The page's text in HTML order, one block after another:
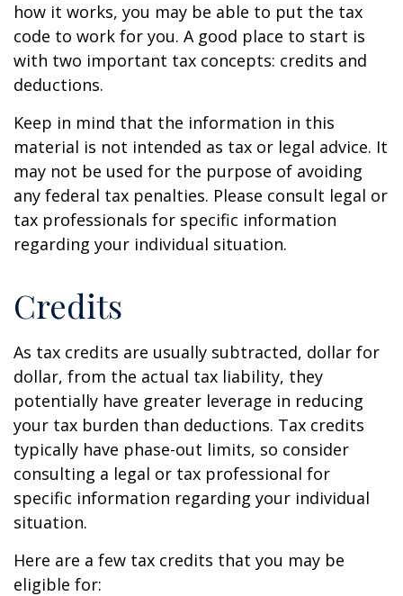
how it works, you may be able to put the tax
code to work for you. A good place to start is
with two important tax concepts: credits and
deductions.
Keep in mind that the information in this
material is not intended as tax or legal advice. It
may not be used for the purpose of avoiding
any federal tax penalties. Please consult legal or
tax professionals for specific information
regarding your individual situation.
Credits
As tax credits are usually subtracted, dollar for
dollar, from the actual tax liability, they
potentially have greater leverage in reducing
your tax burden than deductions. Tax credits
typically have phase-out limits, so consider
consulting a legal or tax professional for
specific information regarding your individual
situation.
Here are a few tax credits that you may be
eligible for: